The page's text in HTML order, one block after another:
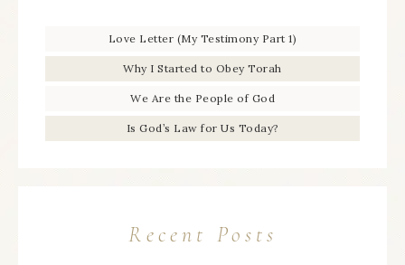
Love Letter (My Testimony Part 1)
Why I Started to Obey Torah
We Are the People of God
Is God’s Law for Us Today?
Recent Posts